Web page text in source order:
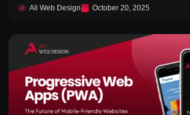
Ali Web Design October 20, 2025